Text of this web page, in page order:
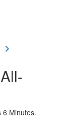
6 Minutes.